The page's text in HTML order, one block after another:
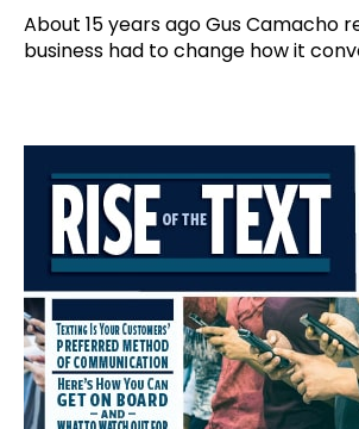
About 15 years ago Gus Camacho
business had to change how it